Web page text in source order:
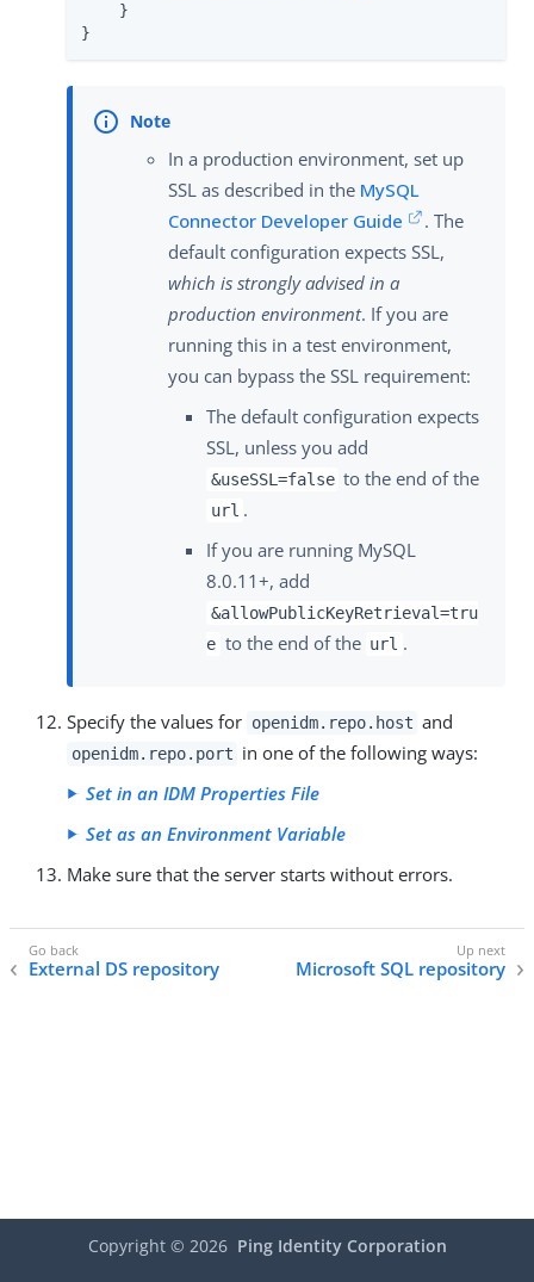
    }
}
In a production environment, set up
SSL as described in the MySQL
Connector Developer Guide
. The
default configuration expects SSL,
which is strongly advised in a
production environment. If you are
running this in a test environment,
you can bypass the SSL requirement:
The default configuration expects
SSL, unless you add
&useSSL=false to the end of the
url .
If you are running MySQL
8.0.11+, add
&allowPublicKeyRetrieval=tru
e to the end of the url .
Specify the values for openidm.repo.host and
openidm.repo.port in one of the following ways:
Set in an IDM Properties File
Set as an Environment Variable
Make sure that the server starts without errors.
External DS repository Microsoft SQL repository
Copyright © 2026 Ping Identity Corporation